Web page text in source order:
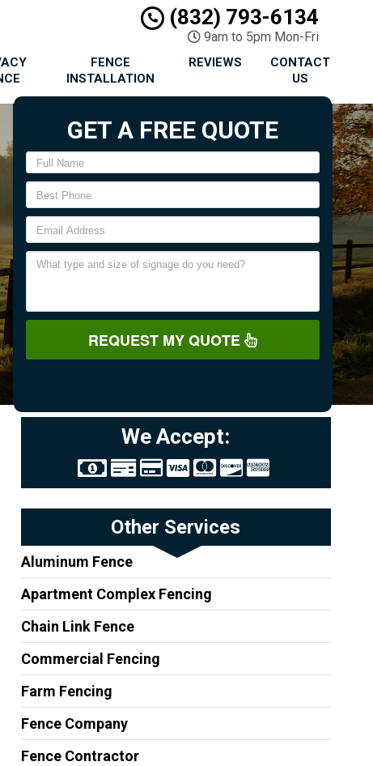
(832) 793-6134
9am to 5pm Mon-Fri
FENCE
INSTALLATION
REVIEWS
CONTACT
US
GET A FREE QUOTE
REQUEST MY QUOTE
We Accept:
Other Services
Aluminum Fence
Apartment Complex Fencing
Chain Link Fence
Commercial Fencing
Farm Fencing
Fence Company
Fence Contractor